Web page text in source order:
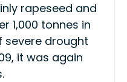
rapeseed and
1,000 tonnes in
severe drought
it was again